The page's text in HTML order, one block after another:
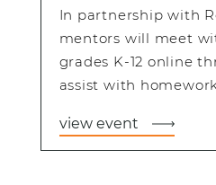
In partnership with
mentors will meet
grades K-12 online
assist with
view event